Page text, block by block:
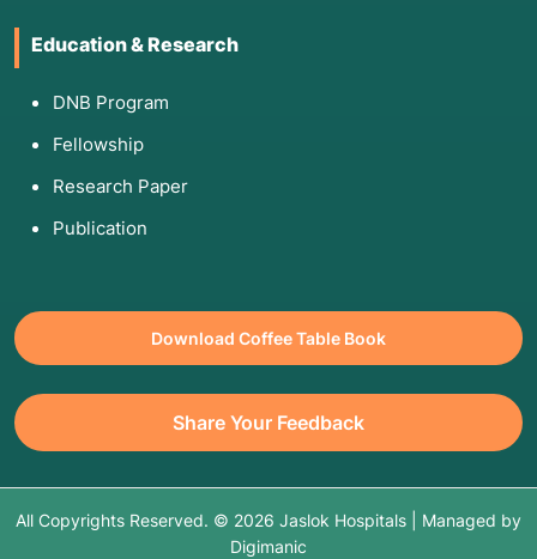
Education & Research
DNB Program
Fellowship
Research Paper
Publication
Download Coffee Table Book
Share Your Feedback
All Copyrights Reserved. © 2026 Jaslok Hospitals | Managed by
Digimanic